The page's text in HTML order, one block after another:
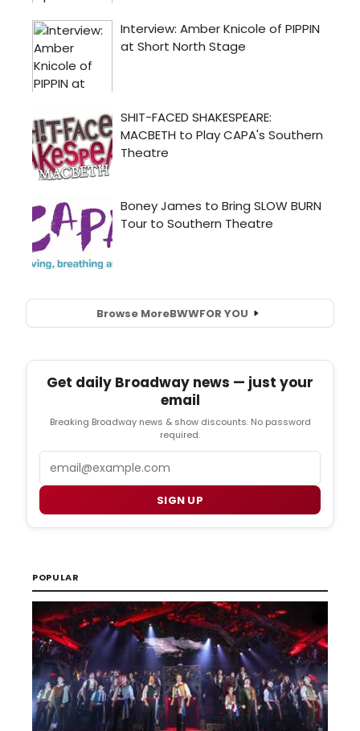
Browse MoreBWWFOR YOU
Get daily Broadway news — just your
email
Breaking Broadway news & show discounts. No password
required.
SIGN UP
POPULAR